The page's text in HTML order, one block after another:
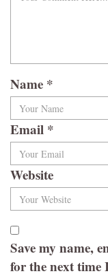
Name *
Email *
Website
Save my name,
for the next time